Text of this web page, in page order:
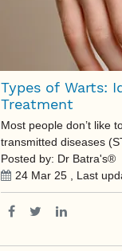
Types of Warts:
Treatment
Most people don’t like
transmitted diseases
Posted by: Dr Batra's®
24 Mar 25 , Last